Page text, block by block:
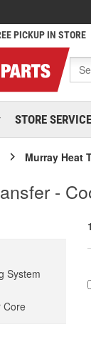
PICKUP IN STORE
STORE
Murray Heat
-
System
Core